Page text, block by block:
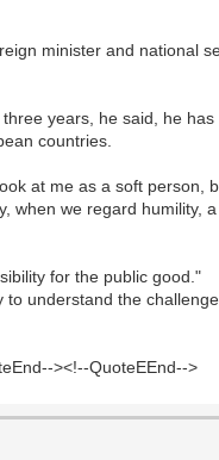
minister and national
years, he said, he
countries.
at me as a soft person,
when we regard humility,
for the public good."
understand the
><!--QuoteEEnd-->